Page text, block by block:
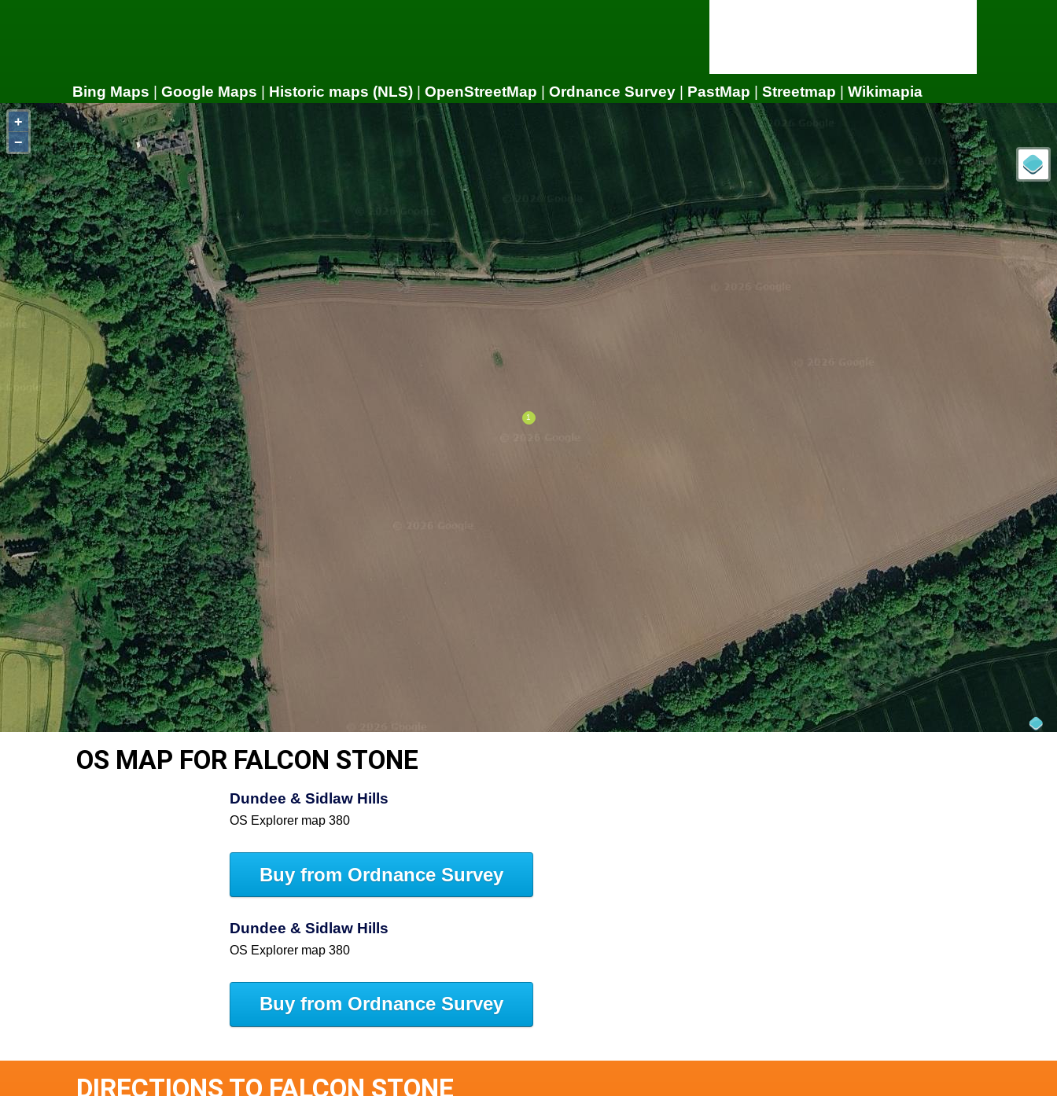
Bing Maps Google Maps Historic maps (NLS) OpenStreetMap Ordnance Survey PastMap Streetmap
Wikimapia
+
−
OS MAP FOR FALCON STONE
Dundee & Sidlaw Hills
OS Explorer map 380
Buy from Ordnance Survey
Dundee & Sidlaw Hills
OS Explorer map 380
Buy from Ordnance Survey
DIRECTIONS TO FALCON STONE